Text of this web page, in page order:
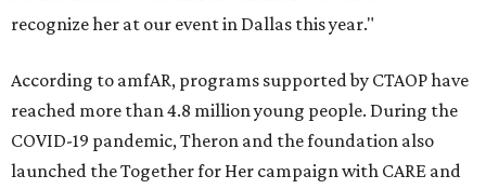
recognize her at our event in Dallas this year."
According to amfAR, programs supported by CTAOP have
reached more than 4.8 million young people. During the
COVID-19 pandemic, Theron and the foundation also
launched the Together for Her campaign with CARE and